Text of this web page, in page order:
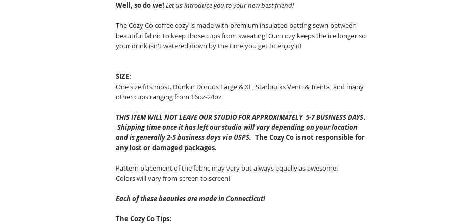
Well, so do we! Let us introduce you to your new best friend!
The Cozy Co coffee cozy is made with premium insulated batting sewn between
beautiful fabric to keep those cups from sweating!Our cozy keeps the ice longer so
your drink isn't watered down by the time you get to enjoy it!
SIZE:
One size fits most. Dunkin Donuts Large & XL, Starbucks Venti & Trenta, and many
other cups ranging from 16oz-24oz.
THIS ITEM WILL NOT LEAVE OUR STUDIO FOR APPROXIMATELY 5-7 BUSINESS DAYS.
Shipping time once it has left our studio will vary depending on your location
and is generally 2-5 business days via USPS. The Cozy Co is not responsible for
any lost or damaged packages.
Pattern placement of the fabric may vary but always equally as awesome!
Colors will vary from screen to screen!
Each of these beauties are made in Connecticut!
The Cozy Co Tips: